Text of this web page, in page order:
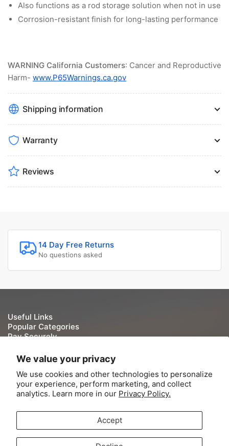
We value your privacy
We use cookies and other technologies to personalize
your experience, perform marketing, and collect
analytics. Learn more in our Privacy Policy.
Accept
Also functions as a rod storage solution when not in use
Corrosion-resistant finish for long-lasting performance
WARNING California Customers: Cancer and Reproductive
Harm- www.P65Warnings.ca.gov
Shipping information
Warranty
Reviews
14 Day Free Returns
No questions asked
Useful Links
Popular Categories
Pay Securely
We take your security and privacy very seriously. We do
not keep or store Credit/Debit card details once they have
been processed.
© 2026,Tite-Lok-Powered by Shopify